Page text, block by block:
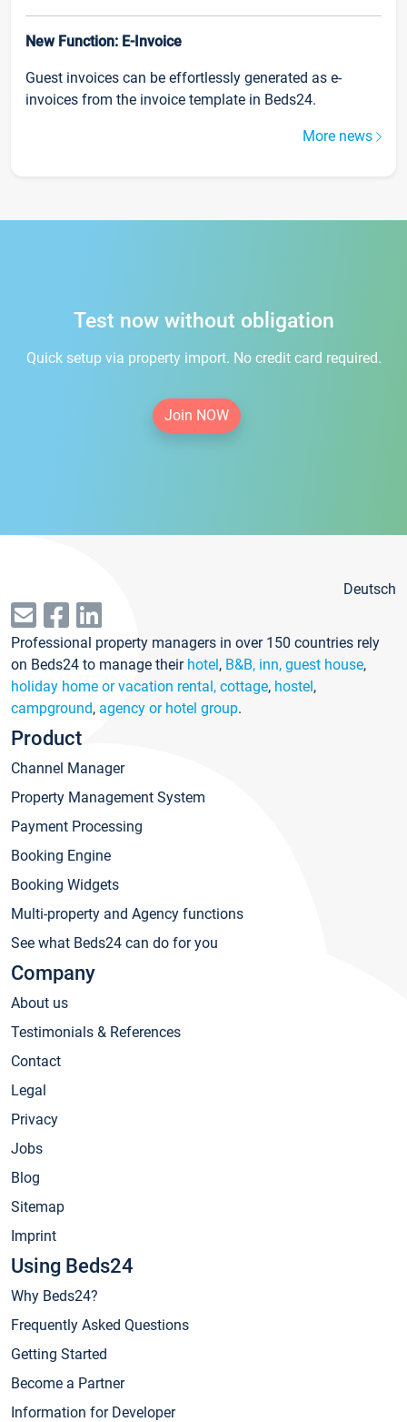
New Function: E-Invoice
Guest invoices can be effortlessly generated as e-
invoices from the invoice template in Beds24.
More news
Test now without obligation
Quick setup via property import. No credit card required.
Join NOW
Deutsch
Professional property managers in over 150 countries rely
on Beds24 to manage their hotel, B&B, inn, guest house,
holiday home or vacation rental, cottage, hostel,
campground, agency or hotel group.
Product
Channel Manager
Property Management System
Payment Processing
Booking Engine
Booking Widgets
Multi-property and Agency functions
See what Beds24 can do for you
Company
About us
Testimonials & References
Contact
Legal
Privacy
Jobs
Blog
Sitemap
Imprint
Using Beds24
Why Beds24?
Frequently Asked Questions
Getting Started
Become a Partner
Information for Developer